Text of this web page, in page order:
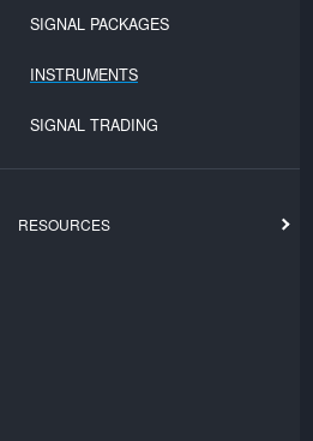
SIGNAL PACKAGES
INSTRUMENTS
SIGNAL TRADING
RESOURCES